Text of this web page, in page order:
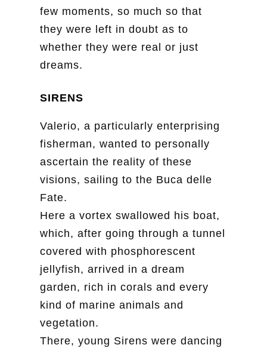
few moments, so much so that
they were left in doubt as to
whether they were real or just
dreams.
SIRENS
Valerio, a particularly enterprising
fisherman, wanted to personally
ascertain the reality of these
visions, sailing to the Buca delle
Fate.
Here a vortex swallowed his boat,
which, after going through a tunnel
covered with phosphorescent
jellyfish, arrived in a dream
garden, rich in corals and every
kind of marine animals and
vegetation.
There, young Sirens were dancing